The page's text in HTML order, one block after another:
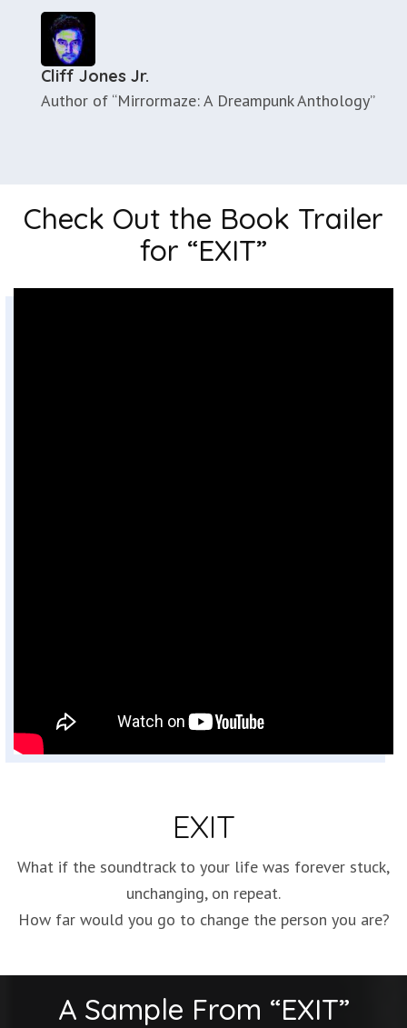
Cliff Jones Jr.
Author of “Mirrormaze: A Dreampunk Anthology”
Check Out the Book Trailer
for “EXIT”
EXIT
What if the soundtrack to your life was forever stuck,
unchanging, on repeat.
How far would you go to change the person you are?
A Sample From “EXIT”